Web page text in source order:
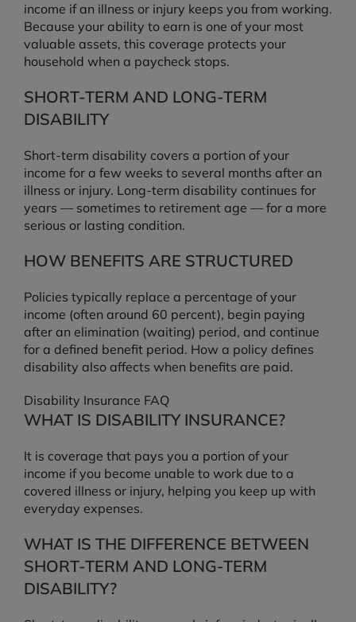
income if an illness or injury keeps you from working.
Because your ability to earn is one of your most
valuable assets, this coverage protects your
household when a paycheck stops.
SHORT-TERM AND LONG-TERM
DISABILITY
Short-term disability covers a portion of your
income for a few weeks to several months after an
illness or injury. Long-term disability continues for
years — sometimes to retirement age — for a more
serious or lasting condition.
HOW BENEFITS ARE STRUCTURED
Policies typically replace a percentage of your
income (often around 60 percent), begin paying
after an elimination (waiting) period, and continue
for a defined benefit period. How a policy defines
disability also affects when benefits are paid.
Disability Insurance FAQ
WHAT IS DISABILITY INSURANCE?
It is coverage that pays you a portion of your
income if you become unable to work due to a
covered illness or injury, helping you keep up with
everyday expenses.
WHAT IS THE DIFFERENCE BETWEEN
SHORT-TERM AND LONG-TERM
DISABILITY?